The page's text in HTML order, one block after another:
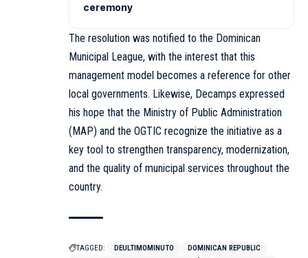
ceremony
The resolution was notified to the Dominican
Municipal League, with the interest that this
management model becomes a reference for other
local governments. Likewise, Decamps expressed
his hope that the Ministry of Public Administration
(MAP) and the OGTIC recognize the initiative as a
key tool to strengthen transparency, modernization,
and the quality of municipal services throughout the
country.
TAGGED: DEULTIMOMINUTO
DOMINICAN REPUBLIC